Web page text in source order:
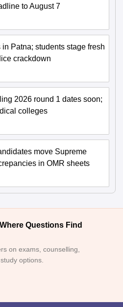
to August 7
Patna; students stage fresh
crackdown
2026 round 1 dates soon;
colleges
move Supreme
in OMR sheets
Questions Find
on exams, counselling,
options.